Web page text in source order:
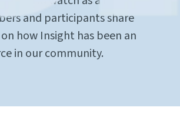
and participants share
how Insight has been an
in our community.